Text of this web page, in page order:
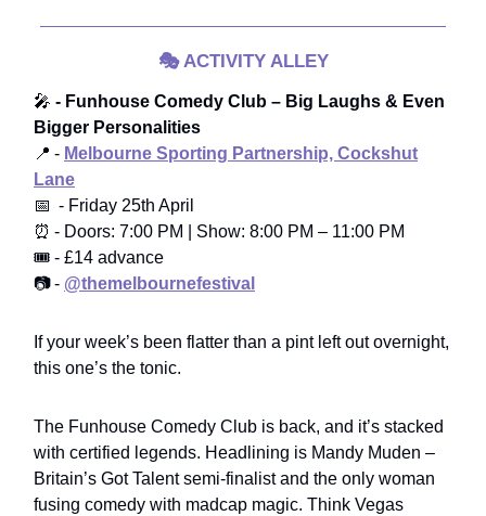
🎭ACTIVITY ALLEY
🎤 - Funhouse Comedy Club – Big Laughs & Even
Bigger Personalities
📍 - Melbourne Sporting Partnership, Cockshut
Lane
📅 - Friday 25th April
⏰ - Doors: 7:00 PM | Show: 8:00 PM – 11:00 PM
🎟️ - £14 advance
📷 - @themelbournefestival
If your week’s been flatter than a pint left out overnight,
this one’s the tonic.
The Funhouse Comedy Club is back, and it’s stacked
with certified legends. Headlining is Mandy Muden –
Britain’s Got Talent semi-finalist and the only woman
fusing comedy with madcap magic. Think Vegas